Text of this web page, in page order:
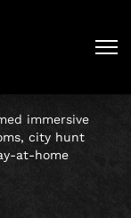
immersive
city hunt
at-home